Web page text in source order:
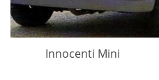
Innocenti Mini